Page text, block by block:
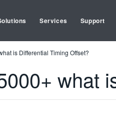
Services Support
is Differential Timing Offset?
what